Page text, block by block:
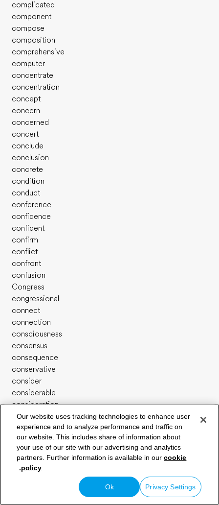
حدد مستواك في اللغة الإنجليزية
complicated
component
compose
composition
comprehensive
computer
concentrate
concentration
concept
concern
concerned
concert
conclude
conclusion
concrete
condition
conduct
conference
confidence
confident
confirm
conflict
confront
confusion
Congress
congressional
connect
connection
consciousness
consensus
consequence
conservative
consider
considerable
consideration
consist
consistent
constant
constantly
constitute
Our website uses tracking technologies to enhance user
experience and to analyze performance and traffic on
our website. This includes share of information about
your use of our site with our advertising and analytics
partners. Further information is available in ourcookie
policy.
Privacy Settings
Ok